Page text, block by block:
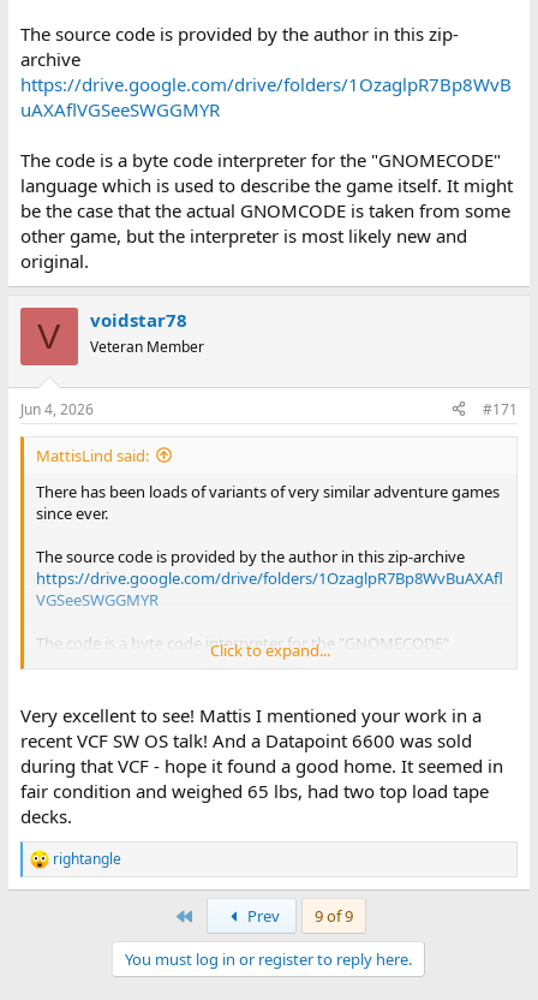
The source code is provided by the author in this zip-
archive
https://drive.google.com/drive/folders/1OzaglpR7Bp8WvB
uAXAflVGSeeSWGGMYR
The code is a byte code interpreter for the "GNOMECODE"
language which is used to describe the game itself. It might
be the case that the actual GNOMCODE is taken from some
other game, but the interpreter is most likely new and
original.
V voidstar78
Veteran Member
Jun 4, 2026 #171
MattisLind said:
There has been loads of variants of very similar adventure games
since ever.
The source code is provided by the author in this zip-archive
https://drive.google.com/drive/folders/1OzaglpR7Bp8WvBuAXAfl
VGSeeSWGGMYR
The code is a byte code interpreter for the "GNOMECODE"
language which is used to describe the game itself. It might be
game, but the interpreter is most likely new and original.
Click to expand...
Very excellent to see! Mattis I mentioned your work in a
recent VCF SW OS talk! And a Datapoint 6600 was sold
during that VCF - hope it found a good home. It seemed in
fair condition and weighed 65 lbs, had two top load tape
decks.
R
e
rightangle
Prev
9 of 9
You must log in or register to reply here.